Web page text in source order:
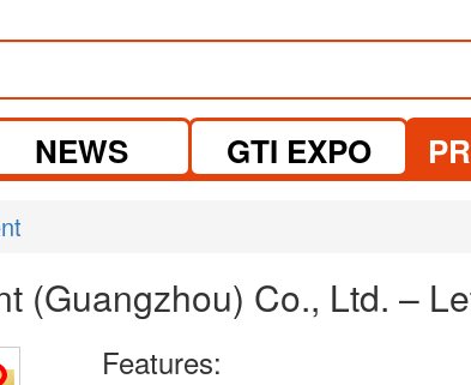
NEWS GTI EXPO
(Guangzhou) Co., Ltd. –
Features: